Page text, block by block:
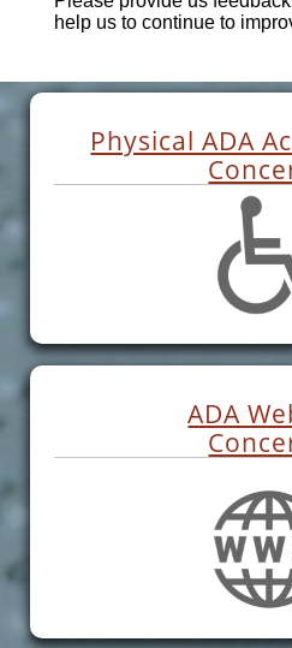
help us to continue to
Physical ADA
ADA